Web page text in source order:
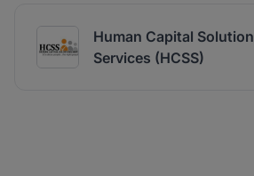
Human Capital Solution
Services (HCSS)